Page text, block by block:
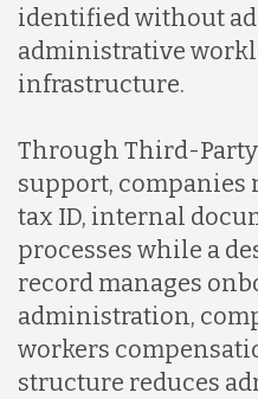
identified without
administrative
infrastructure.
Through Third-Party
support,
tax ID, internal
processes while a
record manages
administration,
workers
structure reduces